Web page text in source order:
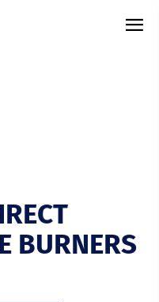
BURNERS